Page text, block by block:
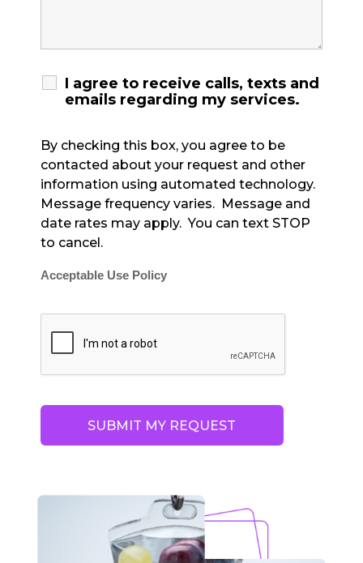
I agree to receive calls, texts and
emails regarding my services.
By checking this box, you agree to be
contacted about your request and other
information using automated technology.
Message frequency varies. Message and
date rates may apply. You can text STOP
to cancel.
Acceptable Use Policy